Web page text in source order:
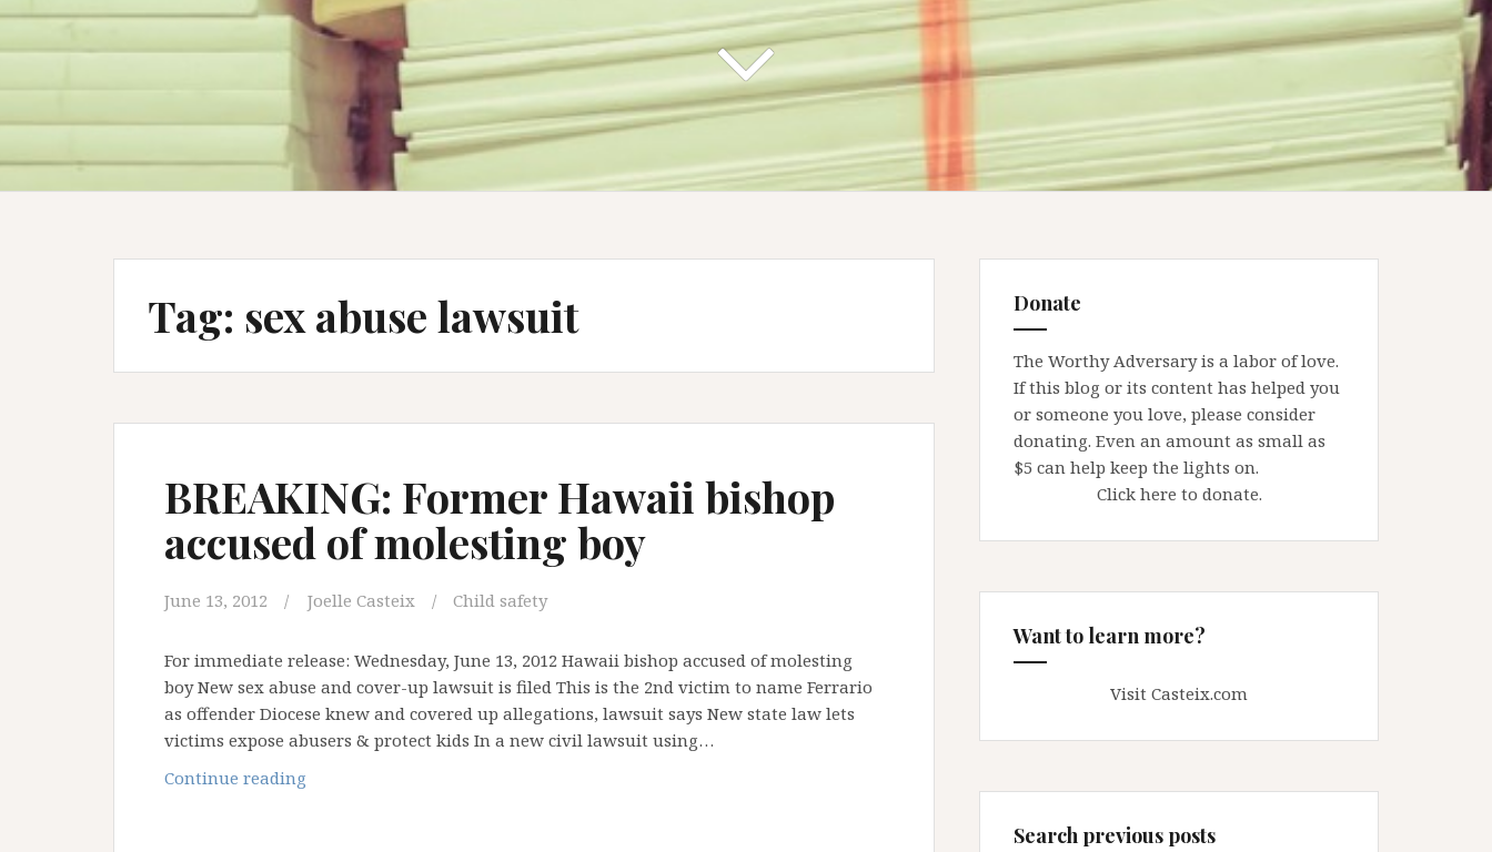
Tag: sex abuse lawsuit
BREAKING: Former Hawaii bishop
accused of molesting boy
June 13, 2012 Joelle Casteix Child safety
For immediate release: Wednesday, June 13, 2012 Hawaii bishop accused of molesting
boy New sex abuse and cover-up lawsuit is filed This is the 2nd victim to name Ferrario
as offender Diocese knew and covered up allegations, lawsuit says New state law lets
victims expose abusers & protect kids In a new civil lawsuit using…
Continue reading
Donate
The Worthy Adversary is a labor of love.
If this blog or its content has helped you
or someone you love, please consider
donating. Even an amount as small as
$5 can help keep the lights on.
Click here to donate.
Want to learn more?
Visit Casteix.com
Search previous posts